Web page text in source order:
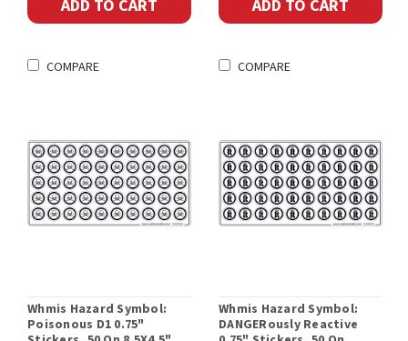
ADD TO CART
COMPARE
ADD TO CART
COMPARE
Whmis Hazard Symbol:
Poisonous D1 0.75"
Whmis Hazard Symbol:
DANGERously Reactive